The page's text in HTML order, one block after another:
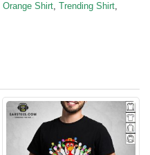
Orange Shirt, Trending Shirt,